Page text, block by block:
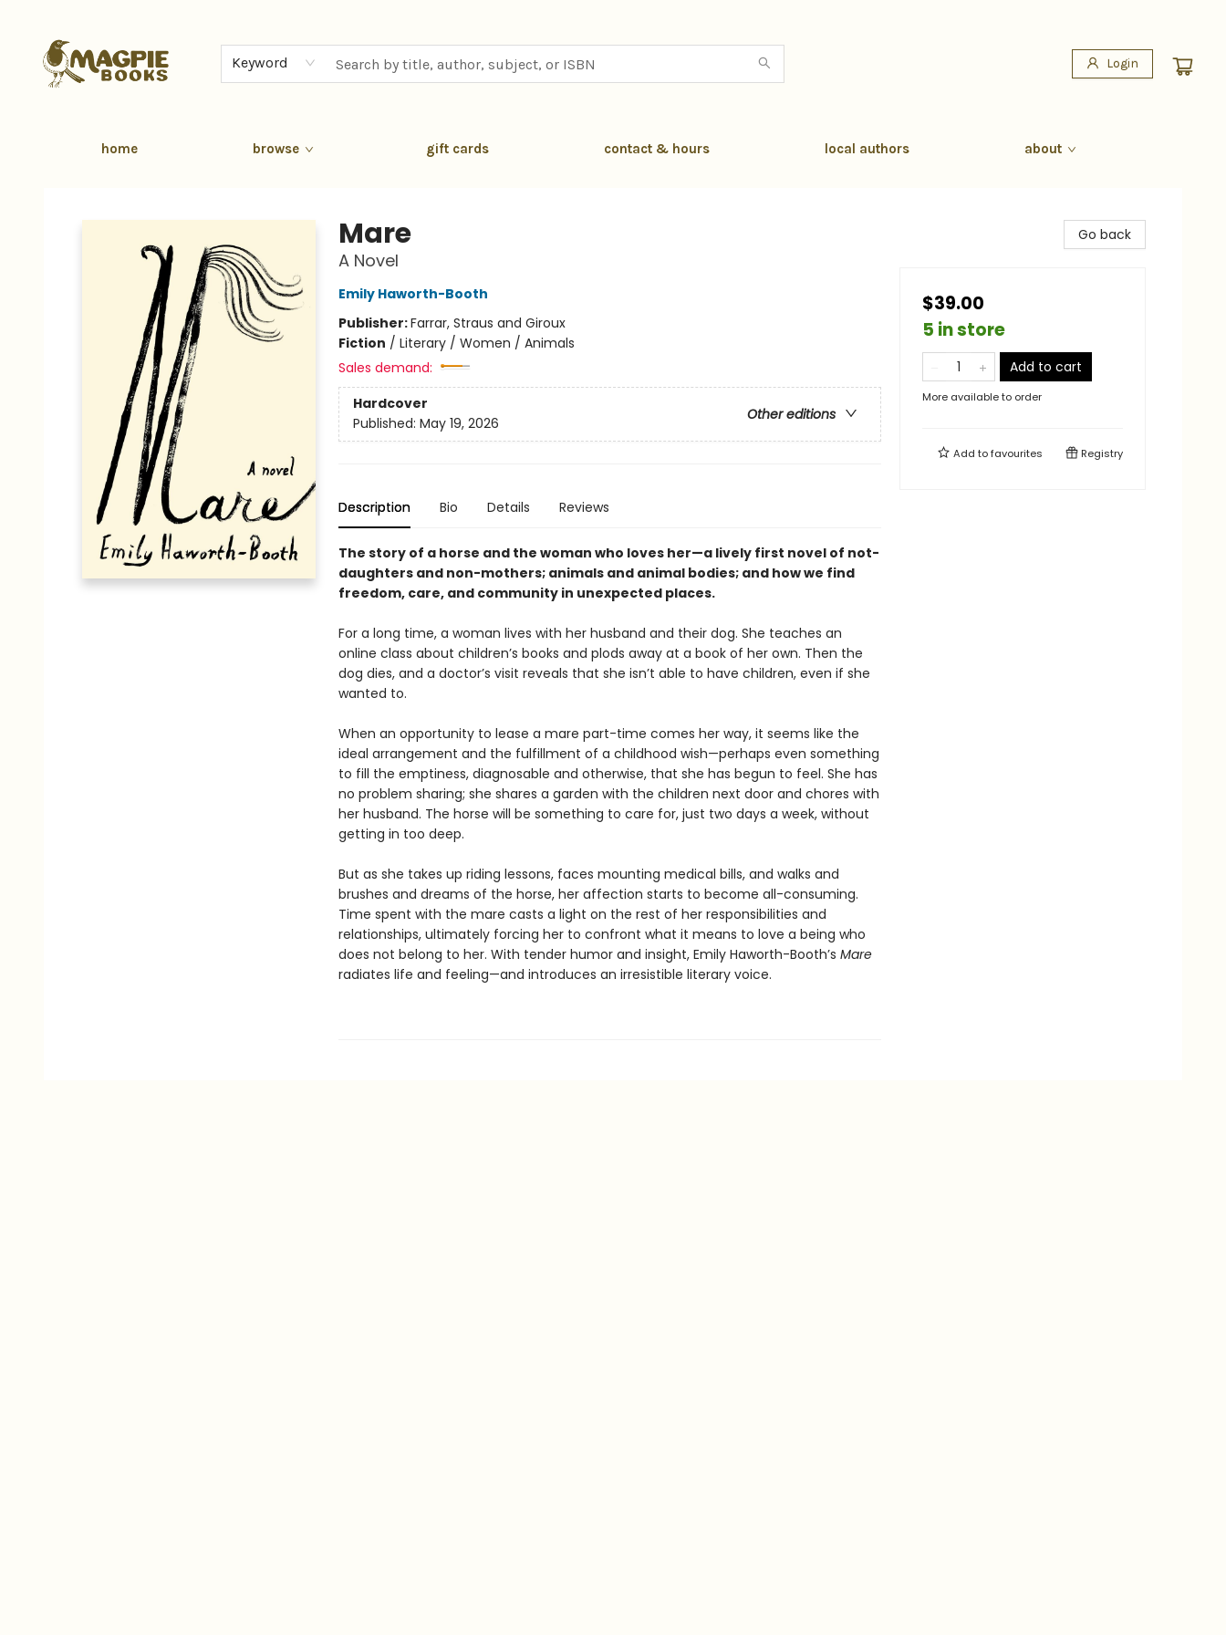
Keyword Login
home browse gift cards contact & hours local authors about
Mare
A Novel
Emily Haworth-Booth
Publisher:Farrar, Straus and Giroux
Fiction / Literary / Women / Animals
Sales demand:
Hardcover
Other editions
Published: May 19, 2026
Description Bio Details Reviews
The story of a horse and the woman who loves her—a lively first novel of not-
daughters and non-mothers; animals and animal bodies; and how we find
freedom, care, and community in unexpected places.
For a long time, a woman lives with her husband and their dog. She teaches an
online class about children’s books and plods away at a book of her own. Then the
dog dies, and a doctor’s visit reveals that she isn’t able to have children, even if she
wanted to.
When an opportunity to lease a mare part-time comes her way, it seems like the
ideal arrangement and the fulfillment of a childhood wish—perhaps even something
to fill the emptiness, diagnosable and otherwise, that she has begun to feel. She has
no problem sharing; she shares a garden with the children next door and chores with
her husband. The horse will be something to care for, just two days a week, without
getting in too deep.
But as she takes up riding lessons, faces mounting medical bills, and walks and
brushes and dreams of the horse, her affection starts to become all-consuming.
Time spent with the mare casts a light on the rest of her responsibilities and
relationships, ultimately forcing her to confront what it means to love a being who
does not belong to her. With tender humor and insight, Emily Haworth-Booth’s Mare
radiates life and feeling—and introduces an irresistible literary voice.
Go back
$39.00
5 in store
Add to cart
More available to order
Add tofavourites Registry